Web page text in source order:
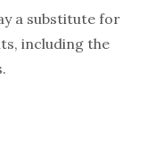
a substitute for
including the